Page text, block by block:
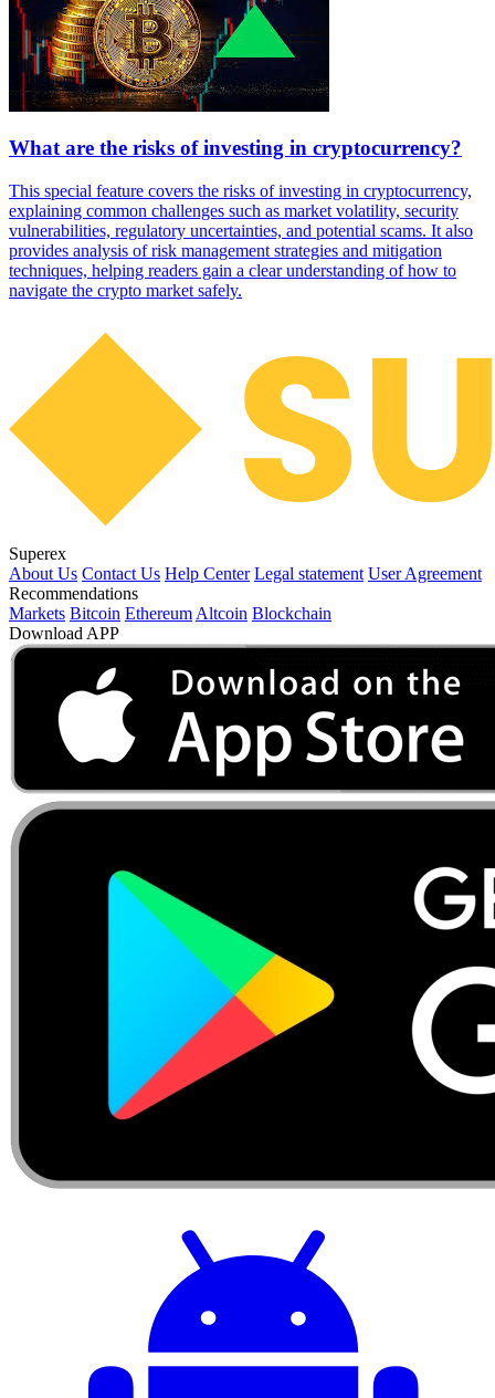
What are the risks of investing in cryptocurrency?
This special feature covers the risks of investing in cryptocurrency,
explaining common challenges such as market volatility, security
vulnerabilities, regulatory uncertainties, and potential scams. It also
provides analysis of risk management strategies and mitigation
techniques, helping readers gain a clear understanding of how to
navigate the crypto market safely.
Superex
About Us Contact Us Help Center Legal statement User Agreement
Recommendations
Markets Bitcoin Ethereum Altcoin Blockchain
Download APP